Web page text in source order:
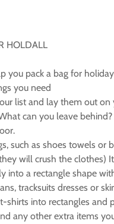
HOLDALL
you pack a bag for
you need
list and lay them out on
can you leave behind?
such as shoes towels or
will crush the clothes)
into a rectangle shape
tracksuits dresses or
shirts into rectangles and
any other extra items